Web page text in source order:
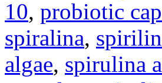
10, probiotic
spiralina,
algae, spirulina